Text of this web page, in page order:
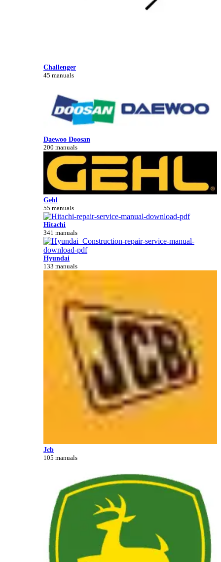
Challenger
45 manuals
Daewoo Doosan
200 manuals
Gehl
55 manuals
Hitachi
341 manuals
Hyundai
133 manuals
Jcb
105 manuals